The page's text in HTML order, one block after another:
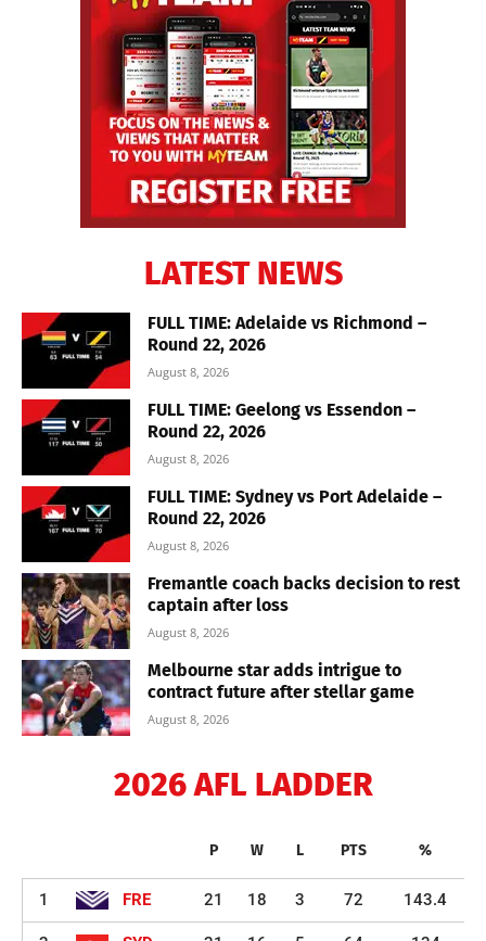
LATEST NEWS
FULL TIME: Adelaide vs Richmond –
Round 22, 2026
August 8, 2026
FULL TIME: Geelong vs Essendon –
Round 22, 2026
August 8, 2026
FULL TIME: Sydney vs Port Adelaide –
Round 22, 2026
August 8, 2026
Fremantle coach backs decision to rest
captain after loss
August 8, 2026
Melbourne star adds intrigue to
contract future after stellar game
August 8, 2026
2026 AFL LADDER
P W L PTS %
1 FRE 21 18 3 72 143.4